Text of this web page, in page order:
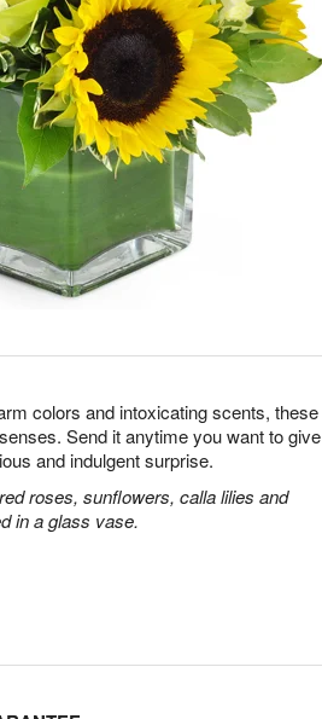
colors and intoxicating scents, these
Send it anytime you want to give
and indulgent surprise.
roses, sunflowers, calla lilies and
in a glass vase.